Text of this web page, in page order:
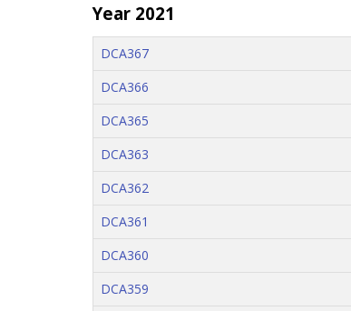
Year 2021
DCA367
DCA366
DCA365
DCA363
DCA362
DCA361
DCA360
DCA359